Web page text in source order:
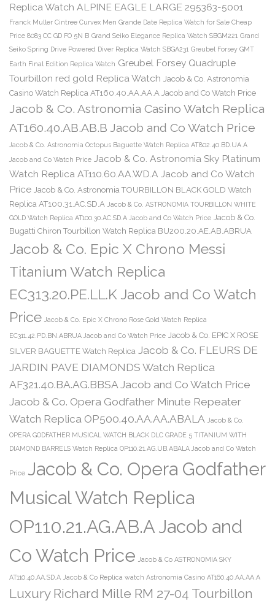
Replica Watch ALPINE EAGLE LARGE 295363-5001
Franck Muller Cintree Curvex Men Grande Date Replica Watch for Sale Cheap
Price 8083 CC GD FO 5N B Grand Seiko Elegance Replica Watch SBGM221 Grand
Seiko Spring Drive Powered Diver Replica Watch SBGA231 Greubel Forsey GMT
Earth Final Edition Replica Watch Greubel Forsey Quadruple
Tourbillon red gold Replica Watch Jacob & Co. Astronomia
Casino Watch Replica AT160.40.AA.AA.A Jacob and Co Watch Price
Jacob & Co. Astronomia Casino Watch Replica
AT160.40.AB.AB.B Jacob and Co Watch Price
Jacob & Co. Astronomia Octopus Baguette Watch Replica AT802.40.BD.UA.A
Jacob and Co Watch Price Jacob & Co. Astronomia Sky Platinum
Watch Replica AT110.60.AA.WD.A Jacob and Co Watch
Price Jacob & Co. Astronomia TOURBILLON BLACK GOLD Watch
Replica AT100.31.AC.SD.A Jacob & Co. ASTRONOMIA TOURBILLON WHITE
GOLD Watch Replica AT100.30.AC.SD.A Jacob and Co Watch Price Jacob & Co.
Bugatti Chiron Tourbillon Watch Replica BU200.20.AE.AB.ABRUA
Jacob & Co. Epic X Chrono Messi
Titanium Watch Replica
EC313.20.PE.LL.K Jacob and Co Watch
Price Jacob & Co. Epic X Chrono Rose Gold Watch Replica
EC311.42.PD.BN.ABRUA Jacob and Co Watch Price Jacob & Co. EPIC X ROSE
SILVER BAGUETTE Watch Replica Jacob & Co. FLEURS DE
JARDIN PAVE DIAMONDS Watch Replica
AF321.40.BA.AG.BBSA Jacob and Co Watch Price
Jacob & Co. Opera Godfather Minute Repeater
Watch Replica OP500.40.AA.AA.ABALA Jacob & Co.
OPERA GODFATHER MUSICAL WATCH BLACK DLC GRADE 5 TITANIUM WITH
DIAMOND BARRELS Watch Replica OP110.21.AG.UB.ABALA Jacob and Co Watch
Price Jacob & Co. Opera Godfather
Musical Watch Replica
OP110.21.AG.AB.A Jacob and
Co Watch Price Jacob & Co ASTRONOMIA SKY
AT110.40.AA.SD.A Jacob & Co Replica watch Astronomia Casino AT160.40.AA.AA.A
Luxury Richard Mille RM 27-04 Tourbillon